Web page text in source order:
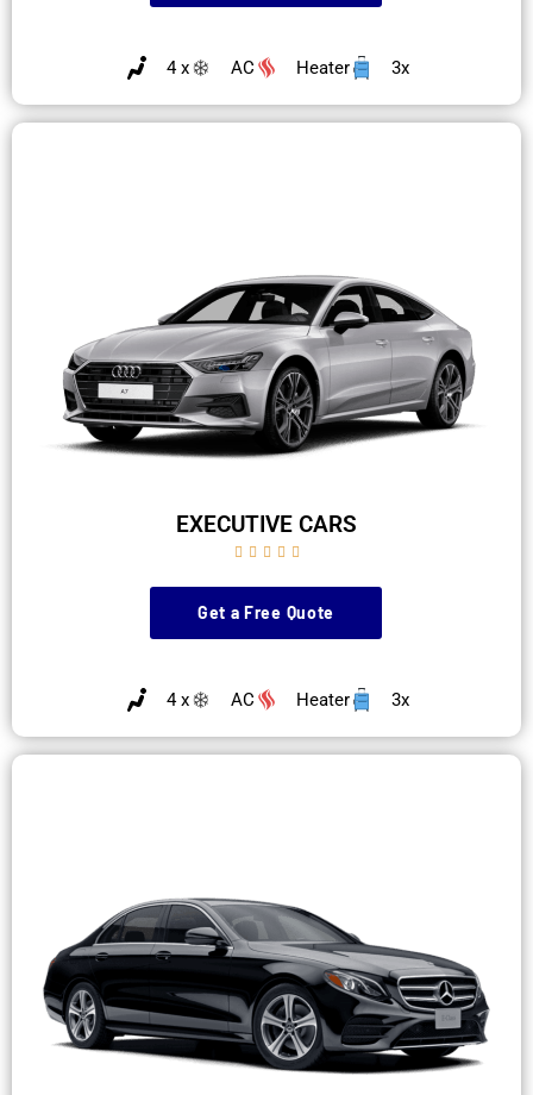
4 x AC Heater 3x
EXECUTIVE CARS
    
Get a Free Quote
4 x AC Heater 3x